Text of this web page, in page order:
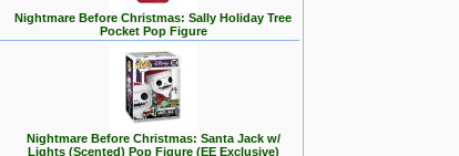
Nightmare Before Christmas: Sally Holiday Tree
Pocket Pop Figure
Nightmare Before Christmas: Santa Jack w/
Lights (Scented) Pop Figure (EE Exclusive)